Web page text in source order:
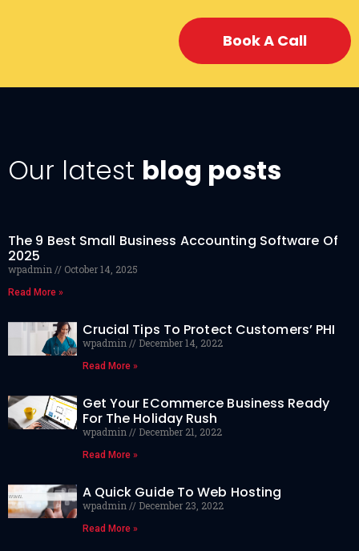
Book A Call
Our latest blog posts
The 9 Best Small Business Accounting Software Of
2025
wpadmin October 14, 2025
Read More »
Crucial Tips To Protect Customers’ PHI
wpadmin December 14, 2022
Read More »
Get Your ECommerce Business Ready
For The Holiday Rush
wpadmin December 21, 2022
Read More »
A Quick Guide To Web Hosting
wpadmin December 23, 2022
Read More »